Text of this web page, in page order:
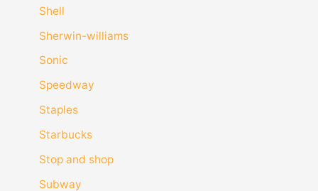
Shell
Sherwin-williams
Sonic
Speedway
Staples
Starbucks
Stop and shop
Subway